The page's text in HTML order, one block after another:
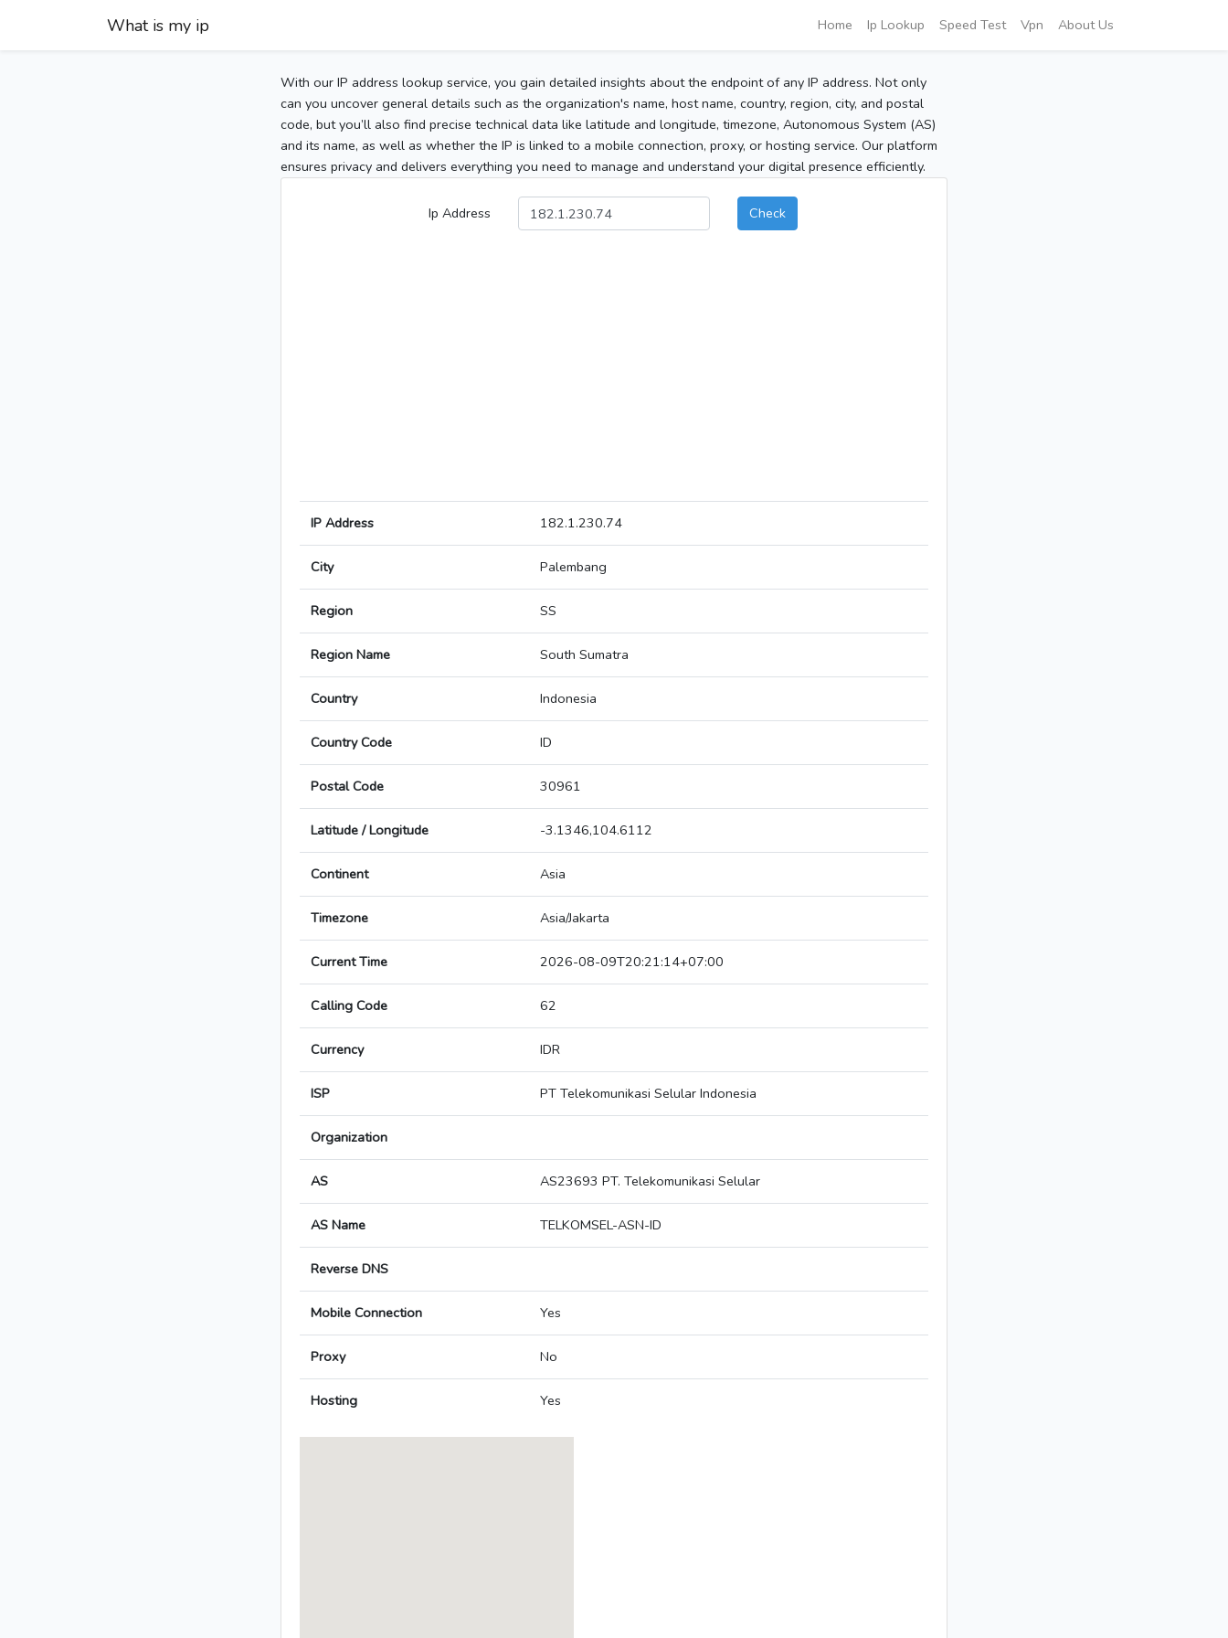
What is my ip Home Ip Lookup Speed Test Vpn About Us
With our IP address lookup service, you gain detailed insights about the endpoint of any IP address. Not only
can you uncover general details such as the organization's name, host name, country, region, city, and postal
code, but you’ll also find precise technical data like latitude and longitude, timezone, Autonomous System (AS)
and its name, as well as whether the IP is linked to a mobile connection, proxy, or hosting service. Our platform
ensures privacy and delivers everything you need to manage and understand your digital presence efficiently.
Ip Address Check
IP Address 182.1.230.74
City Palembang
Region SS
Region Name South Sumatra
Country Indonesia
Country Code ID
Postal Code 30961
Latitude / Longitude -3.1346,104.6112
Continent Asia
Timezone Asia/Jakarta
Current Time 2026-08-09T20:21:14+07:00
Calling Code 62
Currency IDR
ISP PT Telekomunikasi Selular Indonesia
Organization
AS AS23693 PT. Telekomunikasi Selular
AS Name TELKOMSEL-ASN-ID
Reverse DNS
Mobile Connection Yes
Proxy No
Hosting Yes